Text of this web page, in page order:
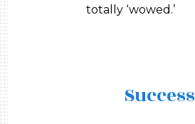
totally ‘wowed.’
Success